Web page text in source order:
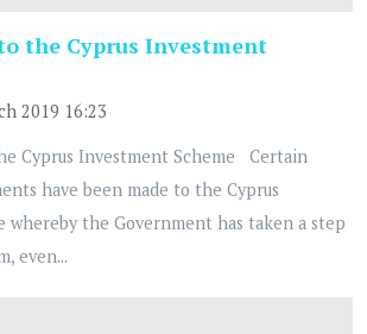
the Cyprus Investment
2019 16:23
Cyprus Investment Scheme Certain
have been made to the Cyprus
whereby the Government has taken a step
even...